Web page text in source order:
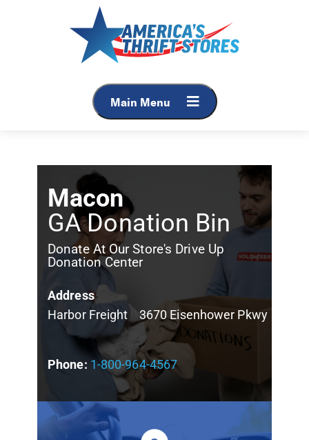
Main Menu
Macon
GA Donation Bin
Donate At Our Store's Drive Up
Donation Center
Address
Harbor Freight 3670 Eisenhower Pkwy
Phone: 1-800-964-4567